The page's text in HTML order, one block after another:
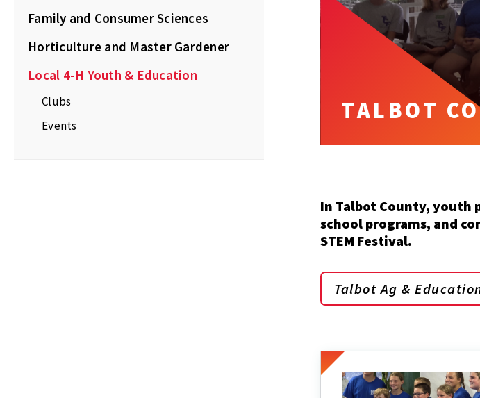
Family and Consumer Sciences
Horticulture and Master Gardener
Local 4-H Youth & Education
Clubs
Events
TALBOT
In Talbot County, youth
school programs, and
STEM Festival.
Talbot Ag &